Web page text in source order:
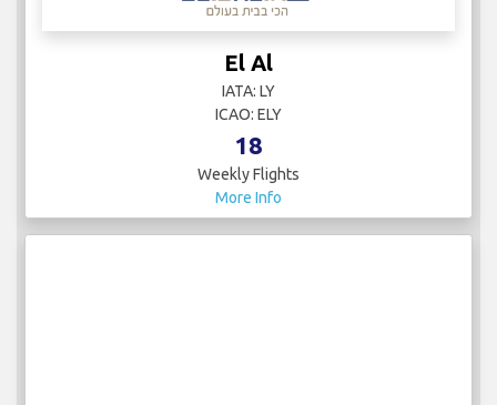
El Al
IATA: LY
ICAO: ELY
18
Weekly Flights
More Info